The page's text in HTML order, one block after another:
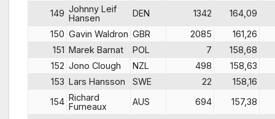
149 Johnny Leif
Hansen
DEN 1342
164,09
150 Gavin Waldron GBR 2085
161,26
151 Marek Barnat POL 7
158,68
152 Jono Clough NZL 498
158,63
153 Lars Hansson SWE 22
158,16
154 Richard
Furneaux
AUS 694 157,38